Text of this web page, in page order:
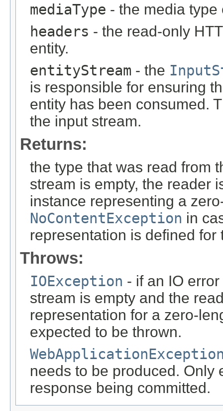
mediaType - the media type
headers - the read-only
entity.
entityStream - the
is responsible for ensuring
entity has been consumed.
the input stream.
Returns:
the type that was read from
stream is empty, the reader
instance representing a
NoContentException in
representation is defined
Throws:
IOException - if an IO
stream is empty and the
representation for a zero-
expected to be thrown.
needs to be produced. Only
response being committed.